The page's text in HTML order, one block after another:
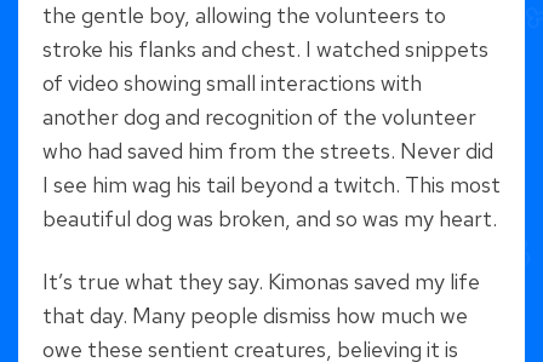
the gentle boy, allowing the volunteers to
stroke his flanks and chest. I watched snippets
of video showing small interactions with
another dog and recognition of the volunteer
who had saved him from the streets. Never did
I see him wag his tail beyond a twitch. This most
beautiful dog was broken, and so was my heart.
It’s true what they say. Kimonas saved my life
that day. Many people dismiss how much we
owe these sentient creatures, believing it is